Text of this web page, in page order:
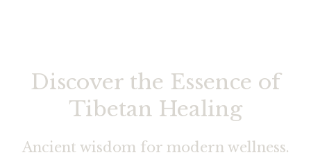
Discover the Essence of
Tibetan Healing
Ancient wisdom for modern wellness.